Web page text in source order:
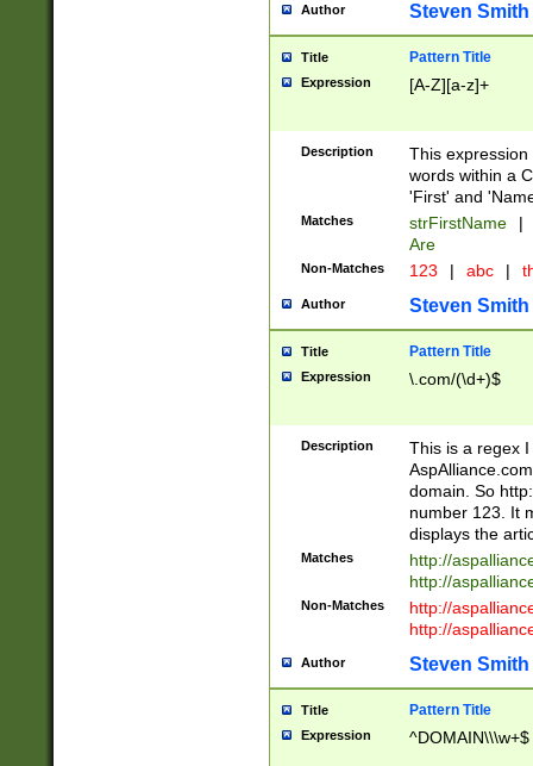
Author Steven Smith
Title Pattern Title
Expression [A-Z][a-z]+
Description
This
words within a
'First' and
Matches strFirstName |
Are
Non-Matches 123 | abc |
Author Steven Smith
Title Pattern Title
Expression \.com/(\d+)$
Description
This is a regex
domain. So
number 123. It
displays the
Matches
http://
http://
Non-Matches
http://
http://
Author Steven Smith
Title Pattern Title
Expression ^DOMAIN\\\w+$